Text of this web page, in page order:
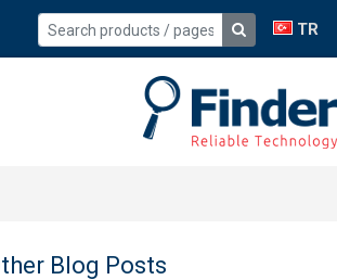
TR
Blog Posts